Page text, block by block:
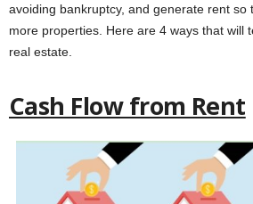
avoiding bankruptcy, and generate rent so
more properties. Here are 4 ways that will
real estate.
Cash Flow from Rent